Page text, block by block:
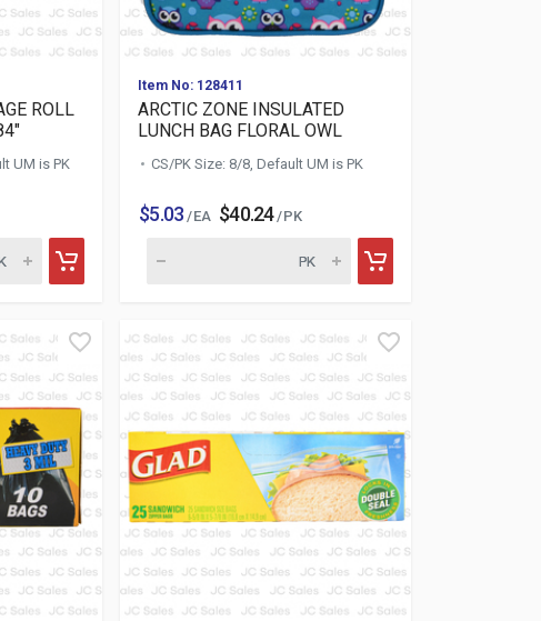
ROLL
UM is PK
Item No: 128411
ARCTIC ZONE INSULATED
LUNCH BAG FLORAL OWL
CS/PK Size: 8/8, Default UM is PK
$5.03 / EA $40.24/ PK